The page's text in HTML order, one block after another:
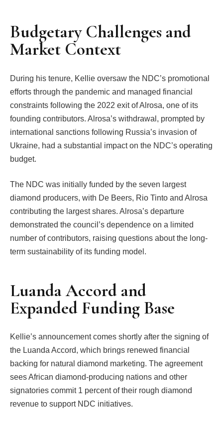
Budgetary Challenges and
Market Context
During his tenure, Kellie oversaw the NDC’s promotional
efforts through the pandemic and managed financial
constraints following the 2022 exit of Alrosa, one of its
founding contributors. Alrosa’s withdrawal, prompted by
international sanctions following Russia’s invasion of
Ukraine, had a substantial impact on the NDC’s operating
budget.
The NDC was initially funded by the seven largest
diamond producers, with De Beers, Rio Tinto and Alrosa
contributing the largest shares. Alrosa’s departure
demonstrated the council’s dependence on a limited
number of contributors, raising questions about the long-
term sustainability of its funding model.
Luanda Accord and
Expanded Funding Base
Kellie’s announcement comes shortly after the signing of
the Luanda Accord, which brings renewed financial
backing for natural diamond marketing. The agreement
sees African diamond-producing nations and other
signatories commit 1 percent of their rough diamond
revenue to support NDC initiatives.